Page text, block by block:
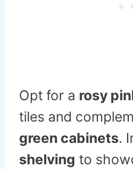
Opt for a rosy
tiles and
green cabinets.
shelving to